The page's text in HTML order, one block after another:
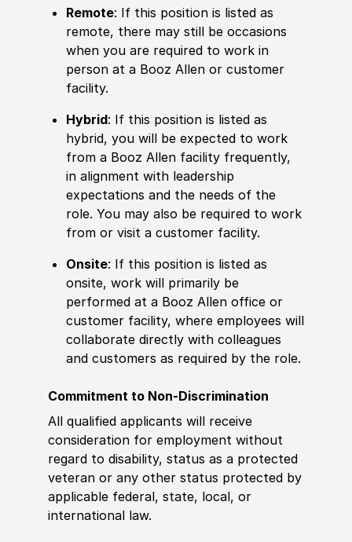
Remote: If this position is listed as
remote, there may still be occasions
when you are required to work in
person at a Booz Allen or customer
facility.
Hybrid: If this position is listed as
hybrid, you will be expected to work
from a Booz Allen facility frequently,
in alignment with leadership
expectations and the needs of the
role. You may also be required to work
from or visit a customer facility.
Onsite: If this position is listed as
onsite, work will primarily be
performed at a Booz Allen office or
customer facility, where employees will
collaborate directly with colleagues
and customers as required by the role.
Commitment to Non-Discrimination
All qualified applicants will receive
consideration for employment without
regard to disability, status as a protected
veteran or any other status protected by
applicable federal, state, local, or
international law.